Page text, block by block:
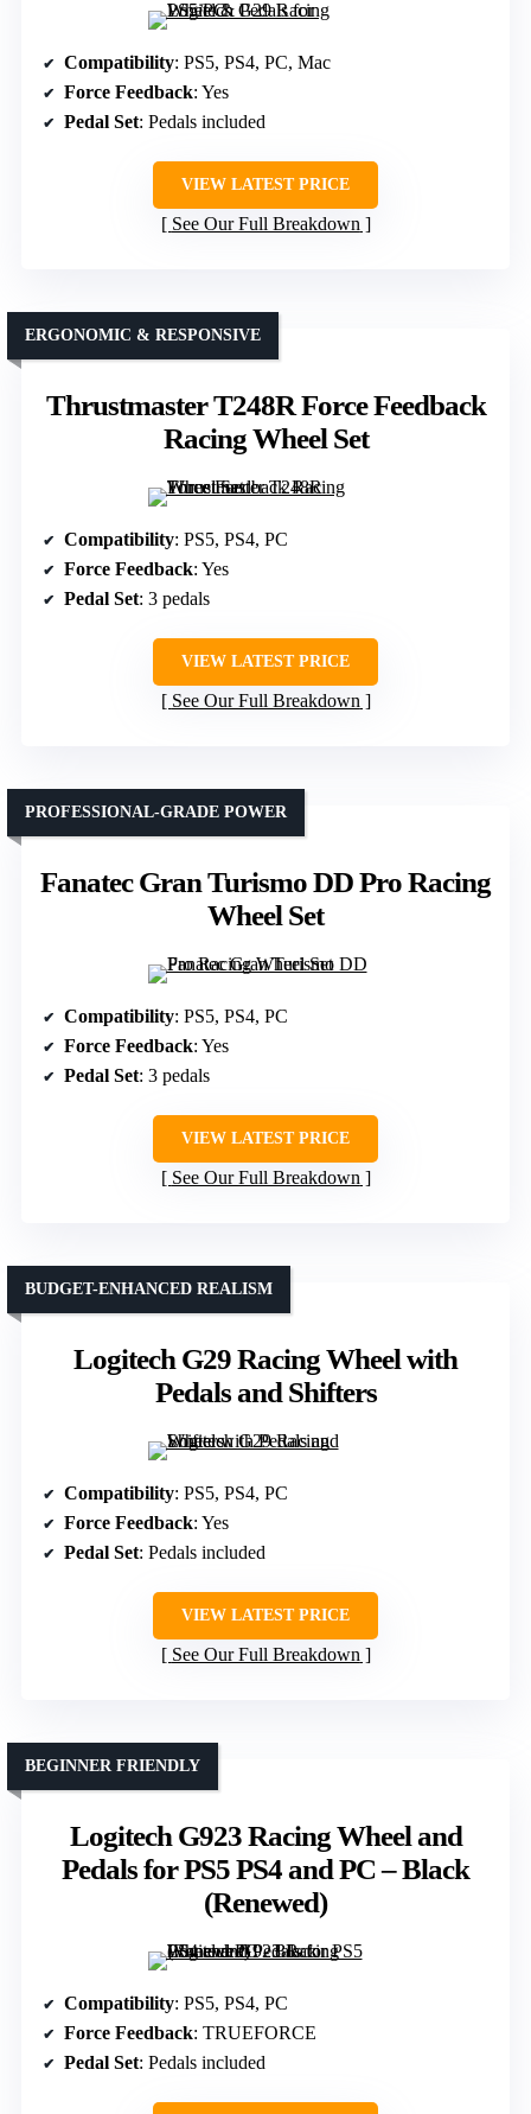
Compatibility: PS5, PS4, PC, Mac
Force Feedback: Yes
Pedal Set: Pedals included
VIEW LATEST PRICE
See Our Full Breakdown
Thrustmaster T248R Force Feedback
Racing Wheel Set
ERGONOMIC & RESPONSIVE
Compatibility: PS5, PS4, PC
Force Feedback: Yes
Pedal Set: 3 pedals
VIEW LATEST PRICE
See Our Full Breakdown
Fanatec Gran Turismo DD Pro Racing
Wheel Set
PROFESSIONAL-GRADE POWER
Compatibility: PS5, PS4, PC
Force Feedback: Yes
Pedal Set: 3 pedals
VIEW LATEST PRICE
See Our Full Breakdown
Logitech G29 Racing Wheel with
Pedals and Shifters
BUDGET-ENHANCED REALISM
Compatibility: PS5, PS4, PC
Force Feedback: Yes
Pedal Set: Pedals included
VIEW LATEST PRICE
See Our Full Breakdown
Logitech G923 Racing Wheel and
Pedals for PS5 PS4 and PC – Black
(Renewed)
BEGINNER FRIENDLY
Compatibility: PS5, PS4, PC
Force Feedback: TRUEFORCE
Pedal Set: Pedals included